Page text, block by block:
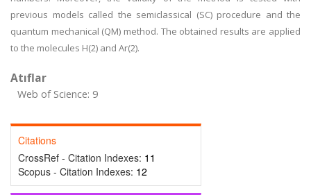
previous models called the semiclassical (SC) procedure and the
quantum mechanical (QM) method. The obtained results are applied
to the molecules H(2) and Ar(2).
Atıflar
Web of Science: 9
Citations
CrossRef - Citation Indexes: 11
Scopus - Citation Indexes: 12